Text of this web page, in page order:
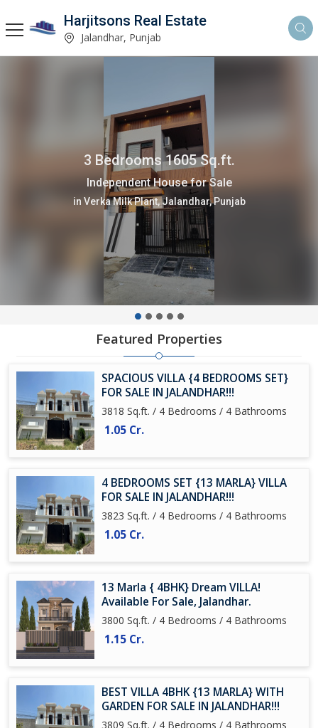
Harjitsons Real Estate
Jalandhar, Punjab
4 Bedrooms 3880 Sq.ft.
Independent House for Sale
in Verka Milk Plant, Jalandhar, Punjab
Featured Properties
SPACIOUS VILLA {4 BEDROOMS SET}
FOR SALE IN JALANDHAR!!!
3818 Sq.ft. / 4 Bedrooms / 4 Bathrooms
1.05 Cr.
4 BEDROOMS SET {13 MARLA} VILLA
FOR SALE IN JALANDHAR!!!
3823 Sq.ft. / 4 Bedrooms / 4 Bathrooms
1.05 Cr.
13 Marla { 4BHK} Dream VILLA!
Available For Sale, Jalandhar.
3800 Sq.ft. / 4 Bedrooms / 4 Bathrooms
1.15 Cr.
BEST VILLA 4BHK {13 MARLA} WITH
GARDEN FOR SALE IN JALANDHAR!!!
3809 Sq.ft. / 4 Bedrooms / 4 Bathrooms